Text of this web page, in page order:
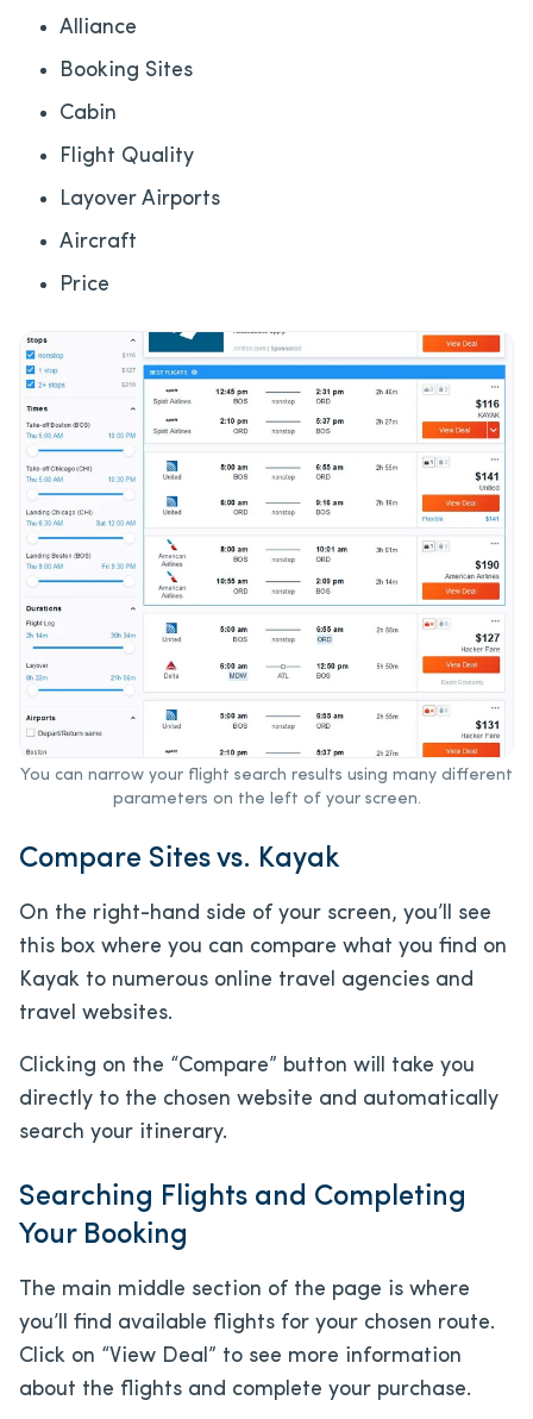
Alliance
Booking Sites
Cabin
Flight Quality
Layover Airports
Aircraft
Price
You can narrow your flight search results using many different
parameters on the left of your screen.
Compare Sites vs. Kayak
On the right-hand side of your screen, you’ll see
this box where you can compare what you find on
Kayak to numerous online travel agencies and
travel websites.
Clicking on the “Compare” button will take you
directly to the chosen website and automatically
search your itinerary.
Searching Flights and Completing
Your Booking
The main middle section of the page is where
you’ll find available flights for your chosen route.
Click on “View Deal” to see more information
about the flights and complete your purchase.